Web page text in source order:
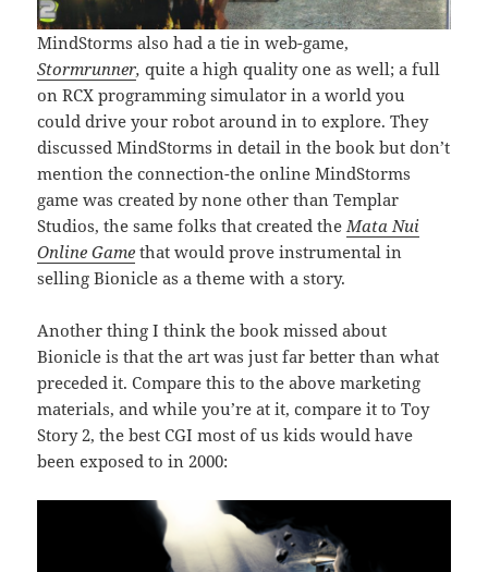
MindStorms also had a tie in web-game,
Stormrunner,quite a high quality one as well; a full
on RCX programming simulator in a world you
could drive your robot around in to explore. They
discussed MindStorms in detail in the book but don’t
mention the connection-the online MindStorms
game was created by none other than Templar
Studios, the same folks that created the Mata Nui
Online Game that would prove instrumental in
selling Bionicle as a theme with a story.
Another thing I think the book missed about
Bionicle is that the art was just far better than what
preceded it. Compare this to the above marketing
materials, and while you’re at it, compare it to Toy
Story 2, the best CGI most of us kids would have
been exposed to in 2000: